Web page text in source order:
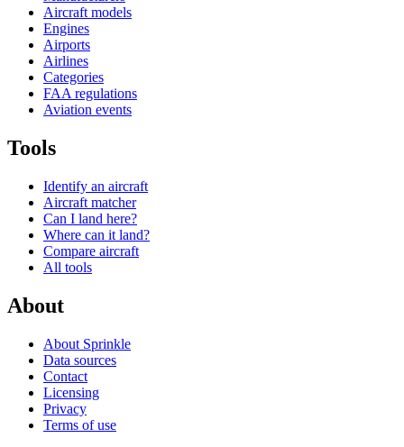
Aircraft models
Engines
Airports
Airlines
Categories
FAA regulations
Aviation events
Tools
Identify an aircraft
Aircraft matcher
Can I land here?
Where can it land?
Compare aircraft
All tools
About
About Sprinkle
Data sources
Contact
Licensing
Privacy
Terms of use